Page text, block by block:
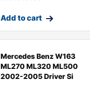
Add to cart
Mercedes Benz W163
ML270 ML320 ML500
2002-2005 Driver Si